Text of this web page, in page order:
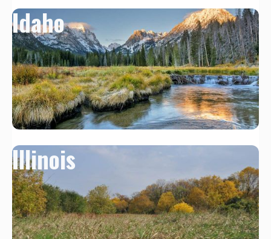
Idaho
Illinois